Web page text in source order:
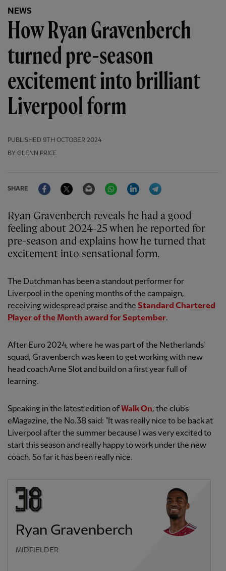
NEWS
How Ryan Gravenberch
turned pre-season
excitement into brilliant
Liverpool form
PUBLISHED 9TH OCTOBER 2024
BY GLENN PRICE
SHARE
FacebookTwitter Email WhatsAppLinkedIn
Ryan Gravenberch reveals he had a good
feeling about 2024-25 when he reported for
pre-season and explains how he turned that
excitement into sensational form.
The Dutchman has been a standout performer for
Liverpool in the opening months of the campaign,
receiving widespread praise and the Standard Chartered
Player of the Month award for September.
After Euro 2024, where he was part of the Netherlands'
squad, Gravenberch was keen to get working with new
head coach Arne Slot and build on a first year full of
learning.
Speaking in the latest edition ofWalk On, the club's
eMagazine, the No.38 said: "It was really nice to be back at
Liverpool after the summer because I was very excited to
start this season and really happy to work under the new
coach. So far it has been really nice.
Ryan Gravenberch
MIDFIELDER